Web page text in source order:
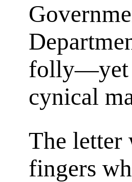
folly—yet
cynical
The letter
fingers